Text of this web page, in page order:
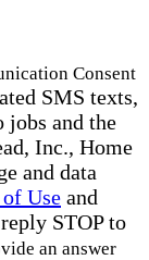
Consent
SMS texts,
and the
Inc., Home
and data
Use and
STOP to
an answer